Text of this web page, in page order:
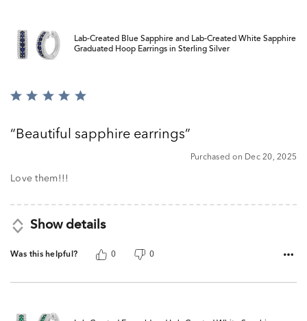
Lab-Created Blue Sapphire and Lab-Created White Sapphire
Graduated Hoop Earrings in Sterling Silver
Rated
ofBeautiful sapphire earrings
Purchased on Dec 20, 2025
Love them!!!
Show details
Was this helpful? 0 0